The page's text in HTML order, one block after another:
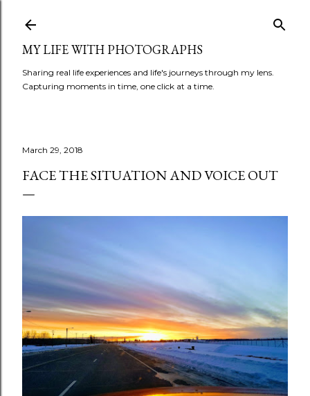
MY LIFE WITH PHOTOGRAPHS
Sharing real life experiences and life's journeys through my lens.
Capturing moments in time, one click at a time.
March 29, 2018
FACE THE SITUATION AND VOICE OUT